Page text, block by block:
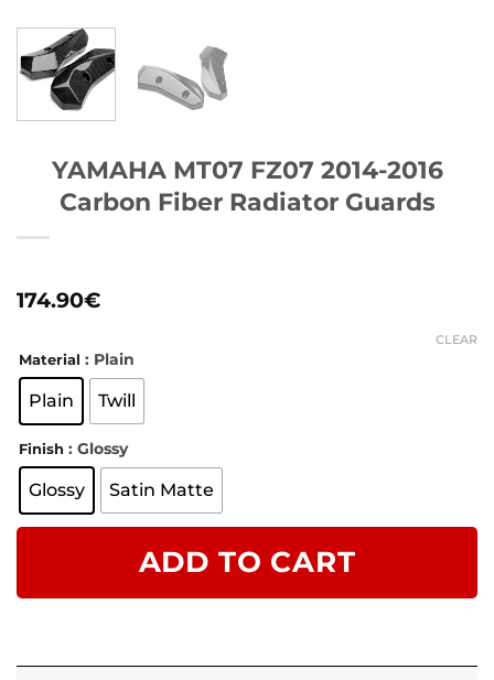
YAMAHA MT07 FZ07 2014-2016
Carbon Fiber Radiator Guards
174.90€
Material : Plain
Plain Twill
Finish : Glossy
Glossy Satin Matte
CLEAR
ADD TO CART